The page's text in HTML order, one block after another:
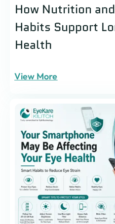
How Nutrition
Habits Support
Health
View More